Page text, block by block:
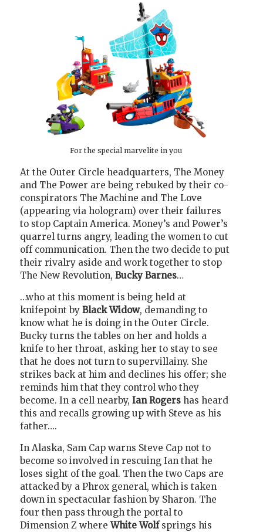
For the special marvelite in you
At the Outer Circle headquarters, The Money
and The Power are being rebuked by their co-
conspirators The Machine and The Love
(appearing via hologram) over their failures
to stop Captain America. Money’s and Power’s
quarrel turns angry, leading the women to cut
off communication. Then the two decide to put
their rivalry aside and work together to stop
The New Revolution, Bucky Barnes…
…who at this moment is being held at
knifepoint by Black Widow, demanding to
know what he is doing in the Outer Circle.
Bucky turns the tables on her and holds a
knife to her throat, asking her to stay to see
that he does not turn to supervillainy. She
strikes back at him and declines his offer; she
reminds him that they control who they
become. In a cell nearby, Ian Rogers has heard
this and recalls growing up with Steve as his
father….
In Alaska, Sam Cap warns Steve Cap not to
become so involved in rescuing Ian that he
loses sight of the goal. Then the two Caps are
attacked by a Phrox general, which is taken
down in spectacular fashion by Sharon. The
four then pass through the portal to
Dimension Z whereWhite Wolfsprings his